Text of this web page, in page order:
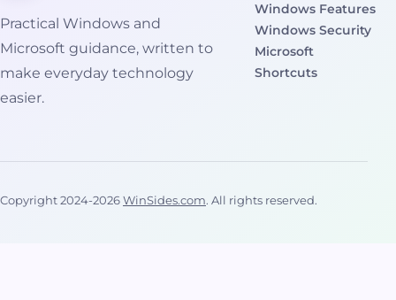
Practical Windows and
Microsoft guidance, written to
make everyday technology
easier.
Windows Features
Windows Security
Microsoft
Shortcuts
Copyright 2024-2026 WinSides.com. All rights reserved.